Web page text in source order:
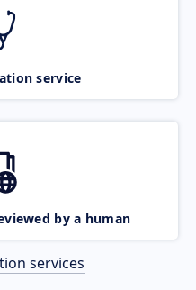
service
by a human
services